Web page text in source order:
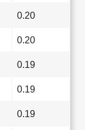
0.20
0.20
0.19
0.19
0.19